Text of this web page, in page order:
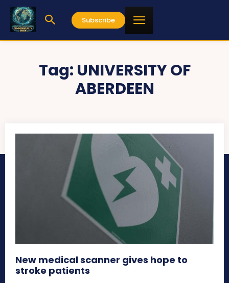
Subscribe
Tag: UNIVERSITY OF
ABERDEEN
New medical scanner gives hope to
stroke patients